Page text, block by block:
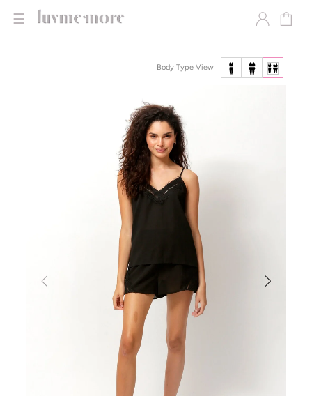
☰
Body Type View